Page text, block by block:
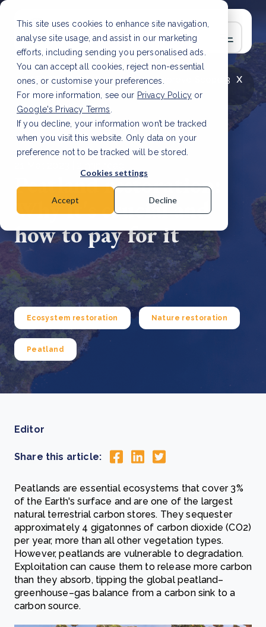
This site uses cookies to enhance site navigation,
analyse site usage, and assist in our marketing
efforts, including sending you personalised ads.
You can accept all cookies, reject non-essential
ones, or customise your preferences.
For more information, see our Privacy Policy or
Google's Privacy Terms
If you decline, your information won’t be tracked
when you visit this website. Only data on your
preference not to be tracked will be stored.
Cookies settings
Accept Decline
x
LATEST ARTICLE
How to improve Scope 3
data accuracy for CSRD Read Article
Peatland restoration:
Why it's crucial and
how to pay for it
Ecosystem restoration Nature restoration
Peatland
Editor
Share this article:
Peatlands are essential ecosystems that cover 3%
of the Earth's surface and are one of the largest
natural terrestrial carbon stores. They sequester
approximately 4 gigatonnes of carbon dioxide (CO2)
per year, more than all other vegetation types.
However, peatlands are vulnerable to degradation.
Exploitation can cause them to release more carbon
than they absorb, tipping the global peatland–
greenhouse–gas balance from a carbon sink to a
carbon source.